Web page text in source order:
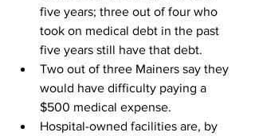
five years; three out of four who
took on medical debt in the past
five years still have that debt.
Two out of three Mainers say they
would have difficulty paying a
$500 medical expense.
Hospital-owned facilities are, by